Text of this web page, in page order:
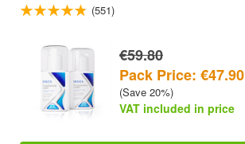
(551)
€59.80
Pack Price: €47.90
(Save 20%)
VAT included in price